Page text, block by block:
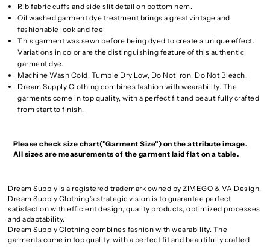
Rib fabric cuffs and side slit detail on bottom hem.
Oil washed garment dye treatment brings a great vintage and
fashionable look and feel
This garment was sewn before being dyed to create a unique effect.
Variations in color are the distinguishing feature of this authentic
garment dye.
Machine Wash Cold, Tumble Dry Low, Do Not Iron, Do Not Bleach.
Dream Supply Clothing combines fashion with wearability. The
garments come in top quality, with a perfect fit and beautifully crafted
from start to finish.
Please check size chart("Garment Size") on the attribute image.
All sizes are measurements of the garment laid flat on a table.
Dream Supply is a registered trademark owned by ZIMEGO & VA Design.
Dream Supply Clothing’s strategic vision is to guarantee perfect
satisfaction with efficient design, quality products, optimized processes
and adaptability.
Dream Supply Clothing combines fashion with wearability. The
garments come in top quality, with a perfect fit and beautifully crafted